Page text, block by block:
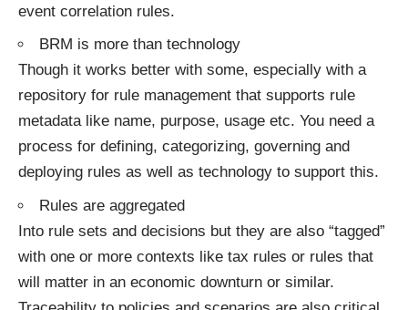
event correlation rules.
BRM is more than technology
Though it works better with some, especially with a
repository for rule management that supports rule
metadata like name, purpose, usage etc. You need a
process for defining, categorizing, governing and
deploying rules as well as technology to support this.
Rules are aggregated
Into rule sets and decisions but they are also “tagged”
with one or more contexts like tax rules or rules that
will matter in an economic downturn or similar.